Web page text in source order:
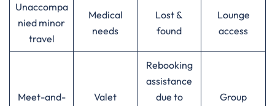
Unaccompa
nied minor
travel
Medical
needs
Lost &
found
Lounge
access
Meet-and-
Valet
Rebooking
assistance
due to
Group